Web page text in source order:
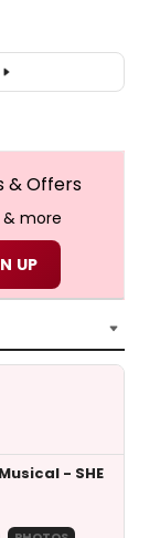
& Offers
more
- SHE